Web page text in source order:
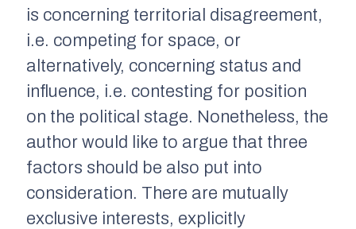
is concerning territorial disagreement,
i.e. competing for space, or
alternatively, concerning status and
influence, i.e. contesting for position
on the political stage. Nonetheless, the
author would like to argue that three
factors should be also put into
consideration. There are mutually
exclusive interests, explicitly